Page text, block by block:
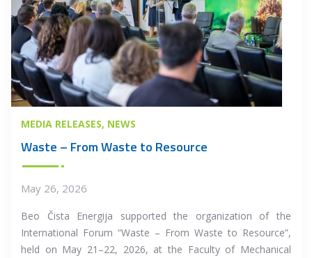
MEDIA RELEASES NEWS
Waste – From Waste to Resource
May 26, 2026
Beo Čista Energija supported the organization of the
International Forum “Waste – From Waste to Resource”,
held on May 21–22, 2026, at the Faculty of Mechanical